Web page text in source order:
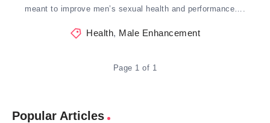
meant to improve men’s sexual health and performance….
Health, Male Enhancement
Page 1 of 1
Popular Articles